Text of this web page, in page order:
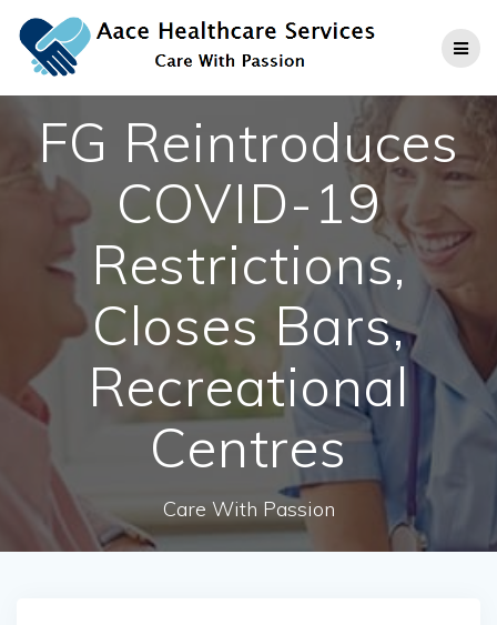
to
content
FG Reintroduces
COVID-19
Restrictions,
Closes Bars,
Recreational
Centres
Care With Passion